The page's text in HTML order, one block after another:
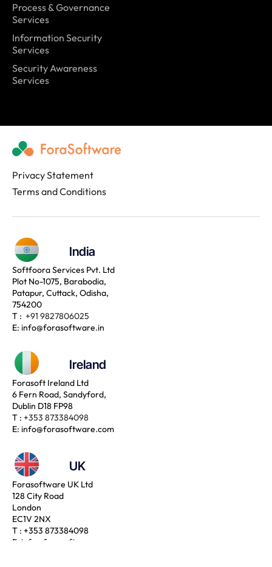
Process & Governance
Services
Information Security
Services
Security Awareness
Services
Privacy Statement
Terms and Conditions
India
Softfoora Services Pvt. Ltd
Plot No-1075, Barabodia,
Patapur, Cuttack, Odisha,
754200
T : +91 9827806025
E: info@forasoftware.in
Ireland
Forasoft Ireland Ltd
6 Fern Road, Sandyford,
Dublin D18 FP98
T : +353 873384098
E: info@forasoftware.com
UK
Forasoftware UK Ltd
128 City Road
London
EC1V 2NX
T : +353 873384098
E: info@forasoftware.com